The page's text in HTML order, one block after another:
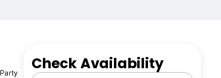
Check Availability